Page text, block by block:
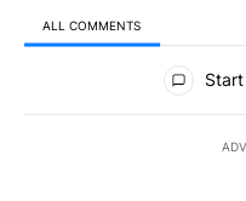
ALL COMMENTS
All Comments